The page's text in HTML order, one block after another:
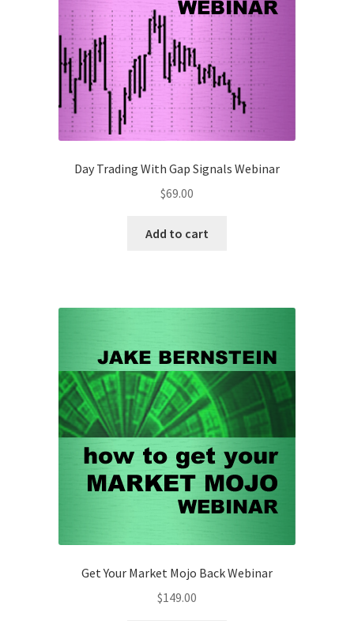
Day Trading With Gap Signals Webinar
$69.00
Add to cart
Get Your Market Mojo Back Webinar
$149.00